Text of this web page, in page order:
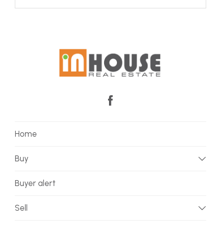
Home
Buy
Buyer alert
Sell